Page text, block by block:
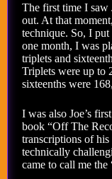
The first time I saw
out. At that
technique. So, I
one month, I was
triplets and
Triplets were up to
sixteenths were
I was also Joe’s
book “Off The
transcriptions of
technically
came to call me the